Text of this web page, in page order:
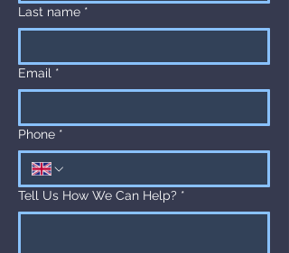
Last name *
Email *
Phone *
Tell Us How We Can Help? *